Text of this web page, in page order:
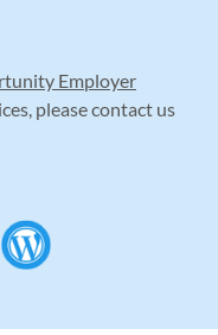
Employer
please contact us